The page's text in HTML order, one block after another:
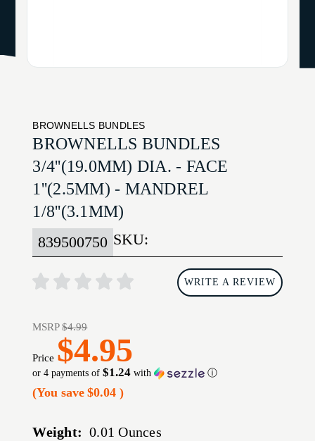
BROWNELLS BUNDLES
BROWNELLS BUNDLES
3/4''(19.0MM) DIA. - FACE
1''(2.5MM) - MANDREL
1/8''(3.1MM)
SKU:
839500750
WRITE A REVIEW
MSRP$4.99
Price $4.95
or 4 payments of$1.24 with ⓘ
(You save $0.04)
Weight: 0.01 Ounces